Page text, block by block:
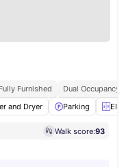
Fully Furnished
Dual Occupancy
and Dryer Parking
Walk score:93